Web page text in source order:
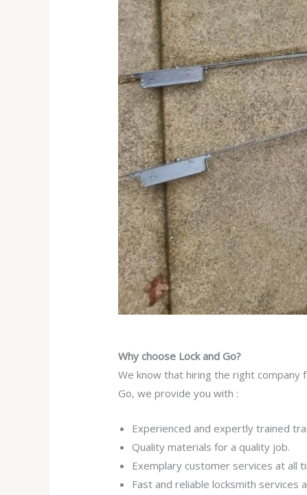
Why choose Lock and Go?
We know that hiring the right
Go, we provide you with :
Experienced and expertly trained
Quality materials for a quality job.
Exemplary customer services at all
Fast and reliable locksmith services